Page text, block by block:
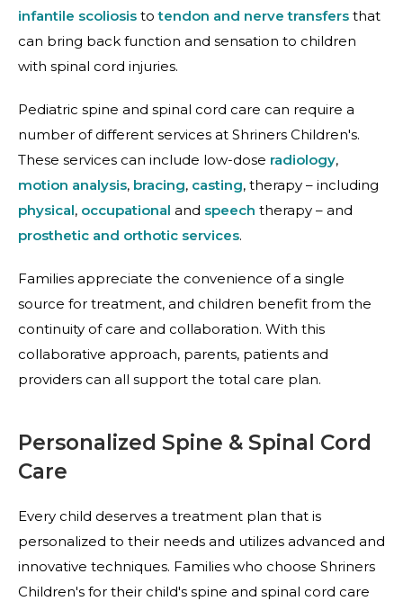
infantile scoliosis totendon and nerve transfers that
can bring back function and sensation to children
with spinal cord injuries.
Pediatric spine and spinal cord care can require a
number of different services at Shriners Children's.
These services can include low-dose radiology,
motion analysis, bracing, casting, therapy – including
physical, occupational and speech therapy – and
prosthetic and orthotic services.
Families appreciate the convenience of a single
source for treatment, and children benefit from the
continuity of care and collaboration. With this
collaborative approach, parents, patients and
providers can all support the total care plan.
Personalized Spine & Spinal Cord
Care
Every child deserves a treatment plan that is
personalized to their needs and utilizes advanced and
innovative techniques. Families who choose Shriners
Children's for their child's spine and spinal cord care